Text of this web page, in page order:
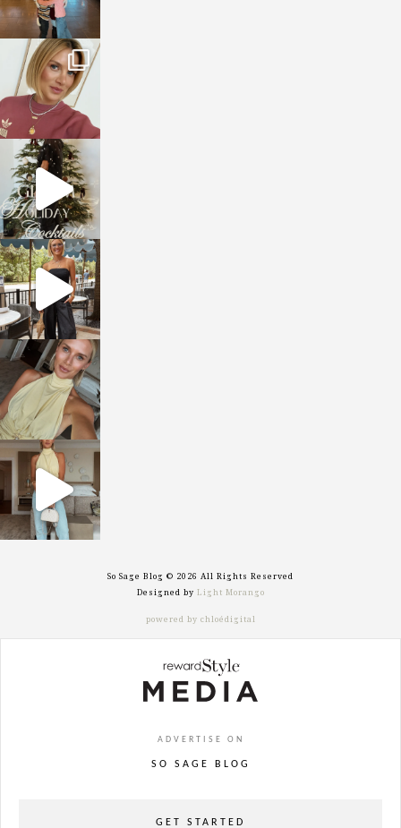
sosageblog
Dec 14
sosageblog
Dec 5
sosageblog
Oct 9
sosageblog
Oct 7
sosageblog
Sep 29
So Sage Blog © 2026 All Rights Reserved
Designed by Light Morango
powered by chloédigital
ADVERTISE ON
SO SAGE BLOG
GET STARTED